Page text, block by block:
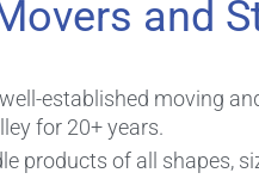
and
established moving
for 20+ years.
products of all shapes,